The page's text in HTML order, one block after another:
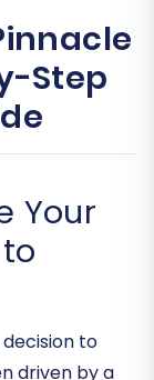
Step
Your
to
driven by a